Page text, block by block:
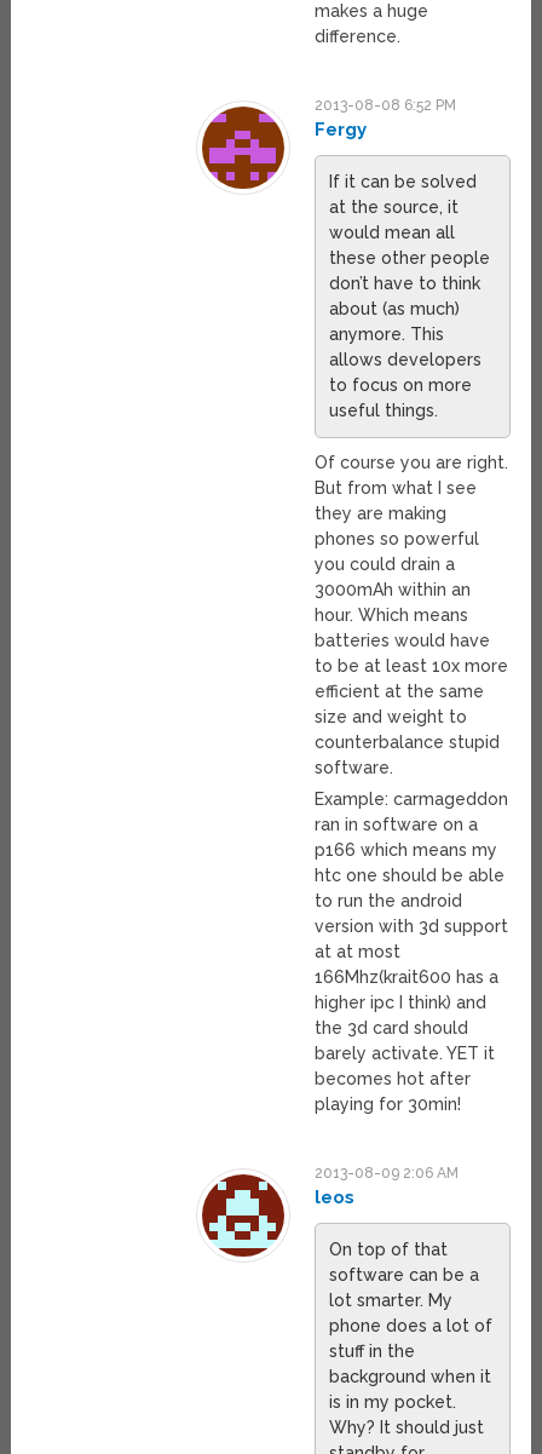
makes a huge
difference.
2013-08-08 6:52 PM
Fergy
If it can be solved
at the source, it
would mean all
these other people
don’t have to think
about (as much)
anymore. This
allows developers
to focus on more
useful things.
Of course you are right.
But from what I see
they are making
phones so powerful
you could drain a
3000mAh within an
hour. Which means
batteries would have
to be at least 10x more
efficient at the same
size and weight to
counterbalance stupid
software.
Example: carmageddon
ran in software on a
p166 which means my
htc one should be able
to run the android
version with 3d support
at at most
166Mhz(krait600 has a
higher ipc I think) and
the 3d card should
barely activate. YET it
becomes hot after
playing for 30min!
2013-08-09 2:06 AM
leos
On top of that
software can be a
lot smarter. My
phone does a lot of
stuff in the
background when it
is in my pocket.
Why? It should just